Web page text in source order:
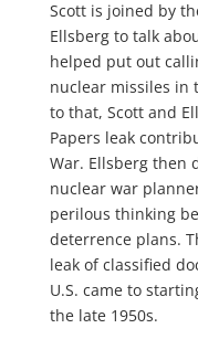
Scott is joined by
Ellsberg to talk
helped put out
nuclear missiles in
to that, Scott and
Papers leak
War. Ellsberg then
nuclear war
perilous thinking
deterrence plans.
leak of classified
U.S. came to
the late 1950s.